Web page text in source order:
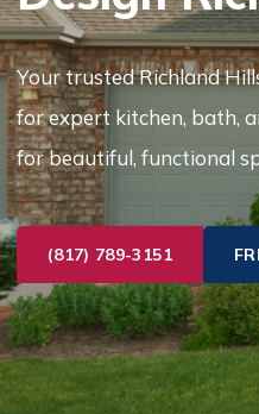
Your trusted Richland
for expert kitchen, bath,
for beautiful, functional
(817) 789-3151